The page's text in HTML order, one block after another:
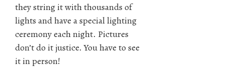
they string it with thousands of
lights and have a special lighting
ceremony each night. Pictures
don’t do it justice. You have to see
it in person!